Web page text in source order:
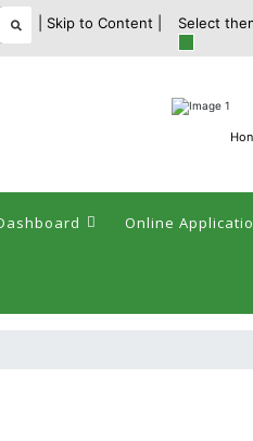
| Skip to Content | Select
Online